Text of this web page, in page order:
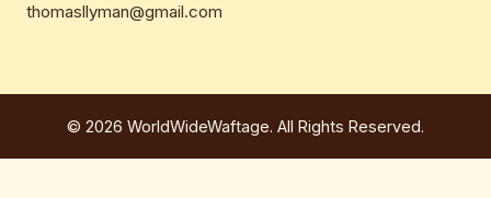
thomasllyman@gmail.com
© 2026 WorldWideWaftage. All Rights Reserved.